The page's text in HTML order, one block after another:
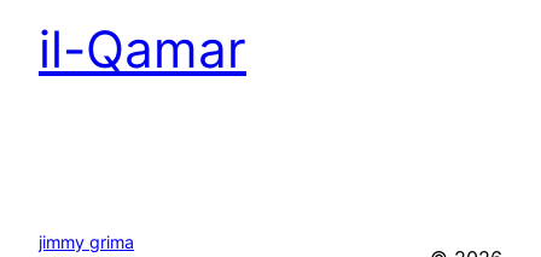
il-Qamar
jimmy grima